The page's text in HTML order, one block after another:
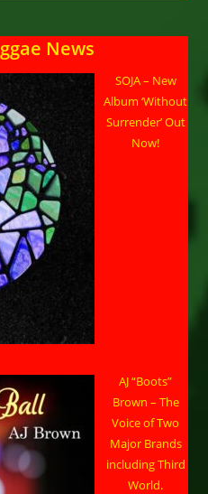
News
SOJA – New
Album ‘Without
Surrender’ Out
Now!
AJ “Boots”
Brown – The
Voice of Two
Major Brands
including Third
World.